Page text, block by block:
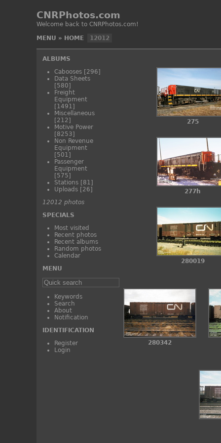
CNRPhotos.com
Welcome back to CNRPhotos.com!
MENU » HOME 12012
ALBUMS
Cabooses [296]
Data Sheets
[580]
Freight
Equipment
[1491]
Miscellaneous
[212]
Motive Power
[8253]
Non Revenue
Equipment
[501]
Passenger
Equipment
[575]
Stations [81]
Uploads [26]
12012 photos
SPECIALS
Most visited
Recent photos
Recent albums
Random photos
Calendar
MENU
Keywords
Search
About
Notification
IDENTIFICATION
Register
Login
275
277h
280019
280342